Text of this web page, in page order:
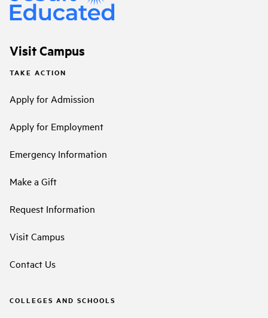
Visit Campus
TAKE ACTION
Apply for Admission
Apply for Employment
Emergency Information
Make a Gift
Request Information
Visit Campus
Contact Us
COLLEGES AND SCHOOLS